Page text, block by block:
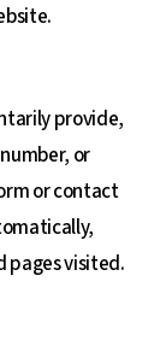
provide,
or
or contact
pages visited.